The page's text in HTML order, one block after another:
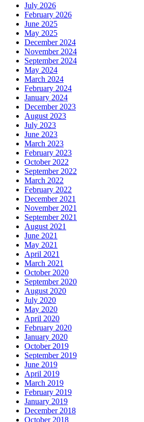
July 2026
February 2026
June 2025
May 2025
December 2024
November 2024
September 2024
May 2024
March 2024
February 2024
January 2024
December 2023
August 2023
July 2023
June 2023
March 2023
February 2023
October 2022
September 2022
March 2022
February 2022
December 2021
November 2021
September 2021
August 2021
June 2021
May 2021
April 2021
March 2021
October 2020
September 2020
August 2020
July 2020
May 2020
April 2020
February 2020
January 2020
October 2019
September 2019
June 2019
April 2019
March 2019
February 2019
January 2019
December 2018
October 2018